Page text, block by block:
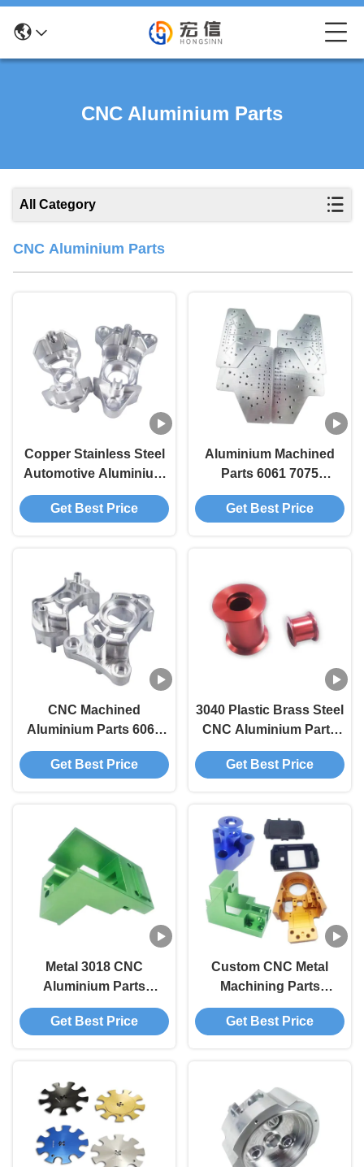
CNC Aluminium Parts
All Category
CNC Aluminium Parts
Copper Stainless Steel
Automotive Aluminium
Aeroplane Parts
Get Best Price
Aluminium Machined
Parts 6061 7075
Aluminum Cnc
Machining Parts
Get Best Price
CNC Machined
Aluminium Parts 6061
7075 Aluminium Alloy
Parts
Get Best Price
3040 Plastic Brass Steel
CNC Aluminium Parts
Milling Service 3 Axis 4
Axis 5 Axis
Get Best Price
Metal 3018 CNC
Aluminium Parts
Titanium CNC
Processing Parts
Get Best Price
Custom CNC Metal
Machining Parts
Aluminum CNC
Machining Parts
Get Best Price